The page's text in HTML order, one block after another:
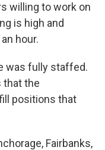
willing to work on
is high and
hour.
was fully staffed.
that the
positions that
Fairbanks,